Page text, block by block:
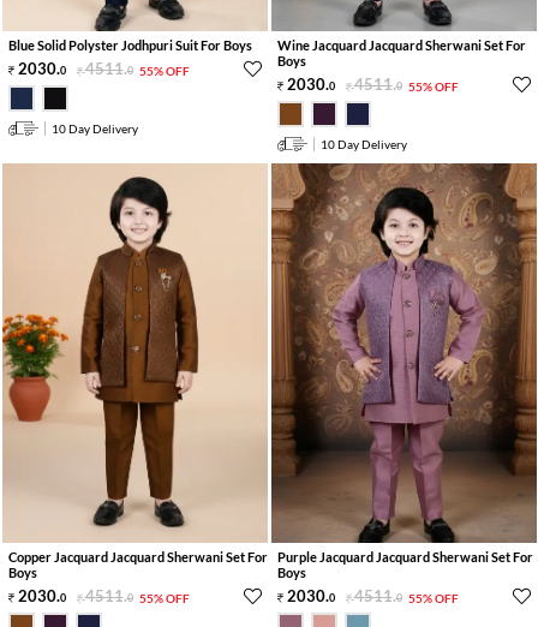
Blue Solid Polyster Jodhpuri Suit For Boys
2030.0 4511.0 55% OFF
10 Day Delivery
Wine Jacquard Jacquard Sherwani Set For
Boys
2030.0 4511.0 55% OFF
10 Day Delivery
Copper Jacquard Jacquard Sherwani Set For
Boys
2030.0 4511.0 55% OFF
Purple Jacquard Jacquard Sherwani Set For
Boys
2030.0 4511.0 55% OFF